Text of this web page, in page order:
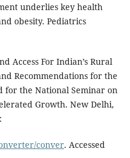
underlies key health
obesity. Pediatrics
Access For Indian’s Rural
Recommendations for the
for the National Seminar on
Growth. New Delhi,
conver. Accessed